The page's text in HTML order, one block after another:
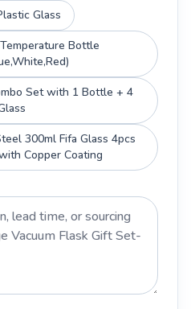
Glass
Bottle
Set with 1 Bottle + 4
300ml Fifa Glass 4pcs
Copper Coating